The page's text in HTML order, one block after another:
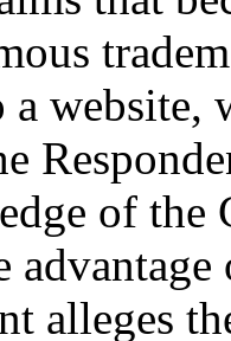
a
of the
alleges